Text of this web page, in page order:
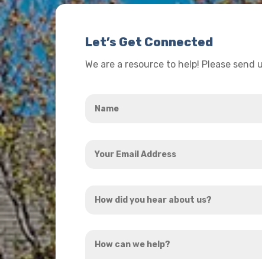
Let’s Get Connected
We are a resource to help! Please send
Email
did
hear
can